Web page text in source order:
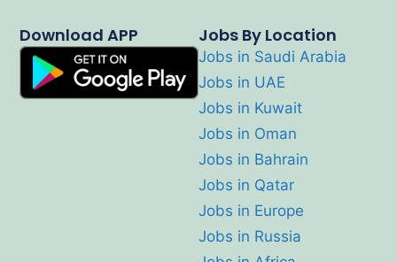
Jobs By Location
Jobs in Saudi Arabia
Jobs in UAE
Jobs in Kuwait
Jobs in Oman
Jobs in Bahrain
Jobs in Qatar
Jobs in Europe
Jobs in Russia
Download APP